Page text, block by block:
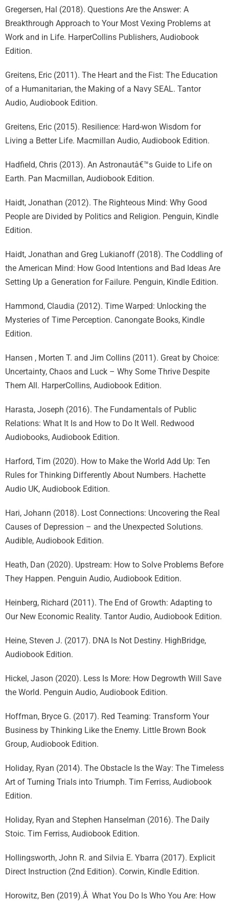
Gregersen, Hal (2018). Questions Are the Answer: A
Breakthrough Approach to Your Most Vexing Problems at
Work and in Life. HarperCollins Publishers, Audiobook
Edition.
Greitens, Eric (2011). The Heart and the Fist: The Education
of a Humanitarian, the Making of a Navy SEAL. Tantor
Audio, Audiobook Edition.
Greitens, Eric (2015). Resilience: Hard-won Wisdom for
Living a Better Life. Macmillan Audio, Audiobook Edition.
Hadfield, Chris (2013). An Astronautâ€™s Guide to Life on
Earth. Pan Macmillan, Audiobook Edition.
Haidt, Jonathan (2012). The Righteous Mind: Why Good
People are Divided by Politics and Religion. Penguin, Kindle
Edition.
Haidt, Jonathan and Greg Lukianoff (2018). The Coddling of
the American Mind: How Good Intentions and Bad Ideas Are
Setting Up a Generation for Failure. Penguin, Kindle Edition.
Hammond, Claudia (2012). Time Warped: Unlocking the
Mysteries of Time Perception. Canongate Books, Kindle
Edition.
Hansen , Morten T. and Jim Collins (2011). Great by Choice:
Uncertainty, Chaos and Luck – Why Some Thrive Despite
Them All. HarperCollins, Audiobook Edition.
Harasta, Joseph (2016). The Fundamentals of Public
Relations: What It Is and How to Do It Well. Redwood
Audiobooks, Audiobook Edition.
Harford, Tim (2020). How to Make the World Add Up: Ten
Rules for Thinking Differently About Numbers. Hachette
Audio UK, Audiobook Edition.
Hari, Johann (2018). Lost Connections: Uncovering the Real
Causes of Depression – and the Unexpected Solutions.
Audible, Audiobook Edition.
Heath, Dan (2020). Upstream: How to Solve Problems Before
They Happen. Penguin Audio, Audiobook Edition.
Heinberg, Richard (2011). The End of Growth: Adapting to
Our New Economic Reality. Tantor Audio, Audiobook Edition.
Heine, Steven J. (2017). DNA Is Not Destiny. HighBridge,
Audiobook Edition.
Hickel, Jason (2020). Less Is More: How Degrowth Will Save
the World. Penguin Audio, Audiobook Edition.
Hoffman, Bryce G. (2017). Red Teaming: Transform Your
Business by Thinking Like the Enemy. Little Brown Book
Group, Audiobook Edition.
Holiday, Ryan (2014). The Obstacle Is the Way: The Timeless
Art of Turning Trials into Triumph. Tim Ferriss, Audiobook
Edition.
Holiday, Ryan and Stephen Hanselman (2016). The Daily
Stoic. Tim Ferriss, Audiobook Edition.
Hollingsworth, John R. and Silvia E. Ybarra (2017). Explicit
Direct Instruction (2nd Edition). Corwin, Kindle Edition.
Horowitz, Ben (2019).Â What You Do Is Who You Are: How